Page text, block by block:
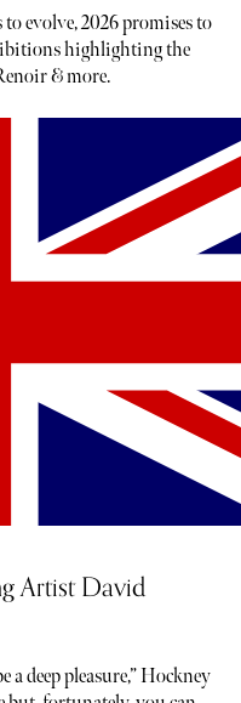
evolve, 2026 promises to
highlighting the
& more.
Artist David
a deep pleasure,” Hockney